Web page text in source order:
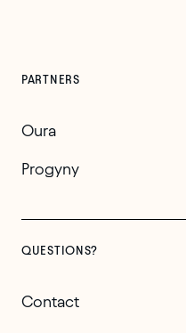
PARTNERS
Oura
Progyny
QUESTIONS?
Contact